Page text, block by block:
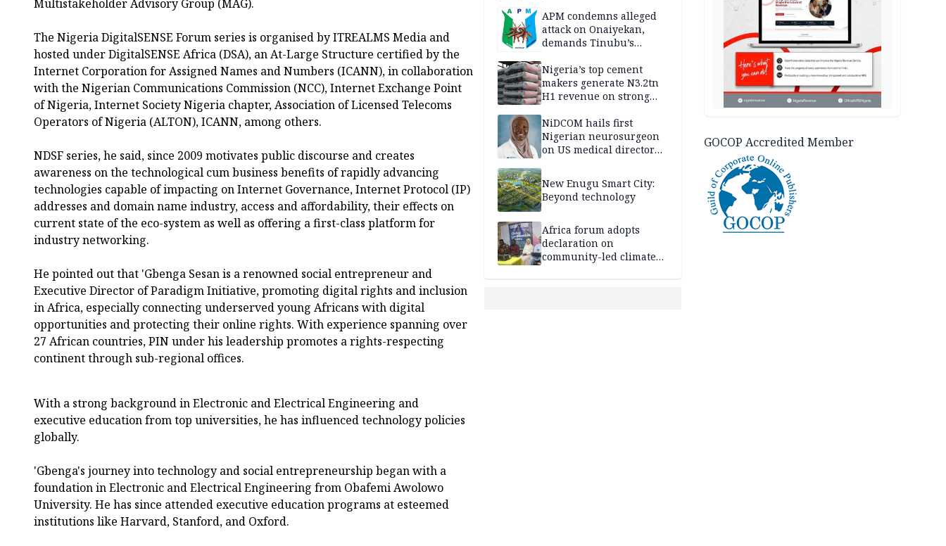
Multistakeholder Advisory Group (MAG).
The Nigeria DigitalSENSE Forum series is organised by ITREALMS Media and
hosted under DigitalSENSE Africa (DSA), an At-Large Structure certified by the
Internet Corporation for Assigned Names and Numbers (ICANN), in collaboration
with the Nigerian Communications Commission (NCC), Internet Exchange Point
of Nigeria, Internet Society Nigeria chapter, Association of Licensed Telecoms
Operators of Nigeria (ALTON), ICANN, among others.
NDSF series, he said, since 2009 motivates public discourse and creates
awareness on the technological cum business benefits of rapidly advancing
technologies capable of impacting on Internet Governance, Internet Protocol (IP)
addresses and domain name industry, access and affordability, their effects on
current state of the eco-system as well as offering a first-class platform for
industry networking.
He pointed out that 'Gbenga Sesan is a renowned social entrepreneur and
Executive Director of Paradigm Initiative, promoting digital rights and inclusion
in Africa, especially connecting underserved young Africans with digital
opportunities and protecting their online rights. With experience spanning over
27 African countries, PIN under his leadership promotes a rights-respecting
continent through sub-regional offices.
With a strong background in Electronic and Electrical Engineering and
executive education from top universities, he has influenced technology policies
globally.
'Gbenga's journey into technology and social entrepreneurship began with a
foundation in Electronic and Electrical Engineering from Obafemi Awolowo
University. He has since attended executive education programs at esteemed
institutions like Harvard, Stanford, and Oxford.
APM condemns alleged
attack on Onaiyekan,
demands Tinubu’s
Nigeria’s top cement
makers generate N3.2tn
H1 revenue on strong
NiDCOM hails first
Nigerian neurosurgeon
on US medical director
New Enugu Smart City:
Beyond technology
Africa forum adopts
declaration on
community-led climate
GOCOP Accredited Member